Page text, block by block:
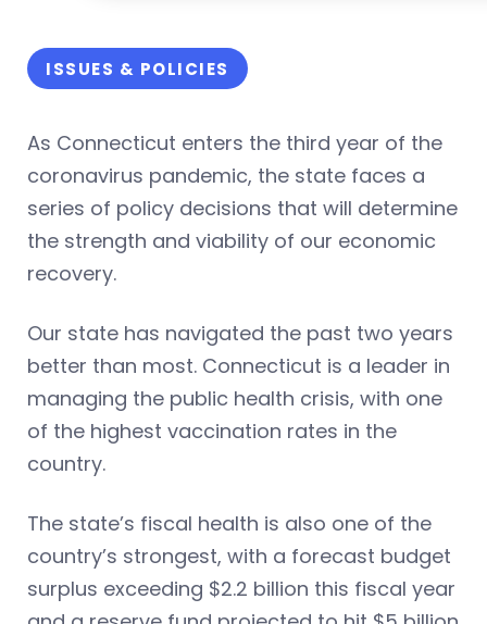
ISSUES & POLICIES
As Connecticut enters the third year of the
coronavirus pandemic, the state faces a
series of policy decisions that will determine
the strength and viability of our economic
recovery.
Our state has navigated the past two years
better than most. Connecticut is a leader in
managing the public health crisis, with one
of the highest vaccination rates in the
country.
The state’s fiscal health is also one of the
country’s strongest, with a forecast budget
surplus exceeding $2.2 billion this fiscal year